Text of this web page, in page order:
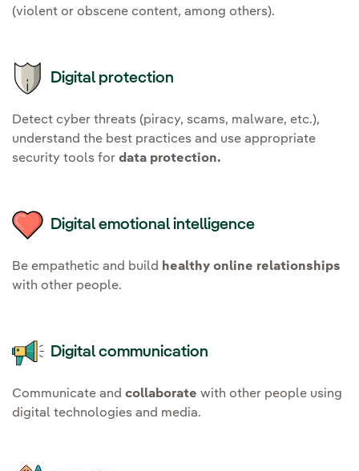
(violent or obscene content, among others).
Digital protection
Detect cyber threats (piracy, scams, malware, etc.),
understand the best practices and use appropriate
security tools for data protection.
Digital emotional intelligence
Be empathetic and build healthy online relationships
with other people.
Digital communication
Communicate and collaborate with other people using
digital technologies and media.